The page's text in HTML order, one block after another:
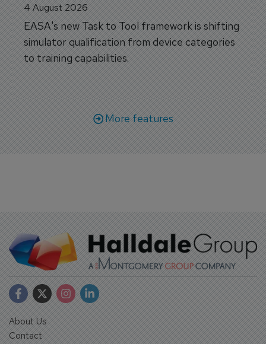
4 August 2026
EASA's new Task to Tool framework is shifting
simulator qualification from device categories
to training capabilities.
More features
About Us
Contact